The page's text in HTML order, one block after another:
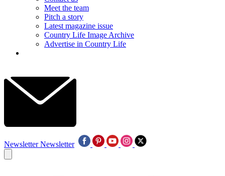
Meet the team
Pitch a story
Latest magazine issue
Country Life Image Archive
Advertise in Country Life
Newsletter Newsletter